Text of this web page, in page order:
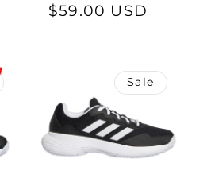
price
price
$59.00 USD
Sale